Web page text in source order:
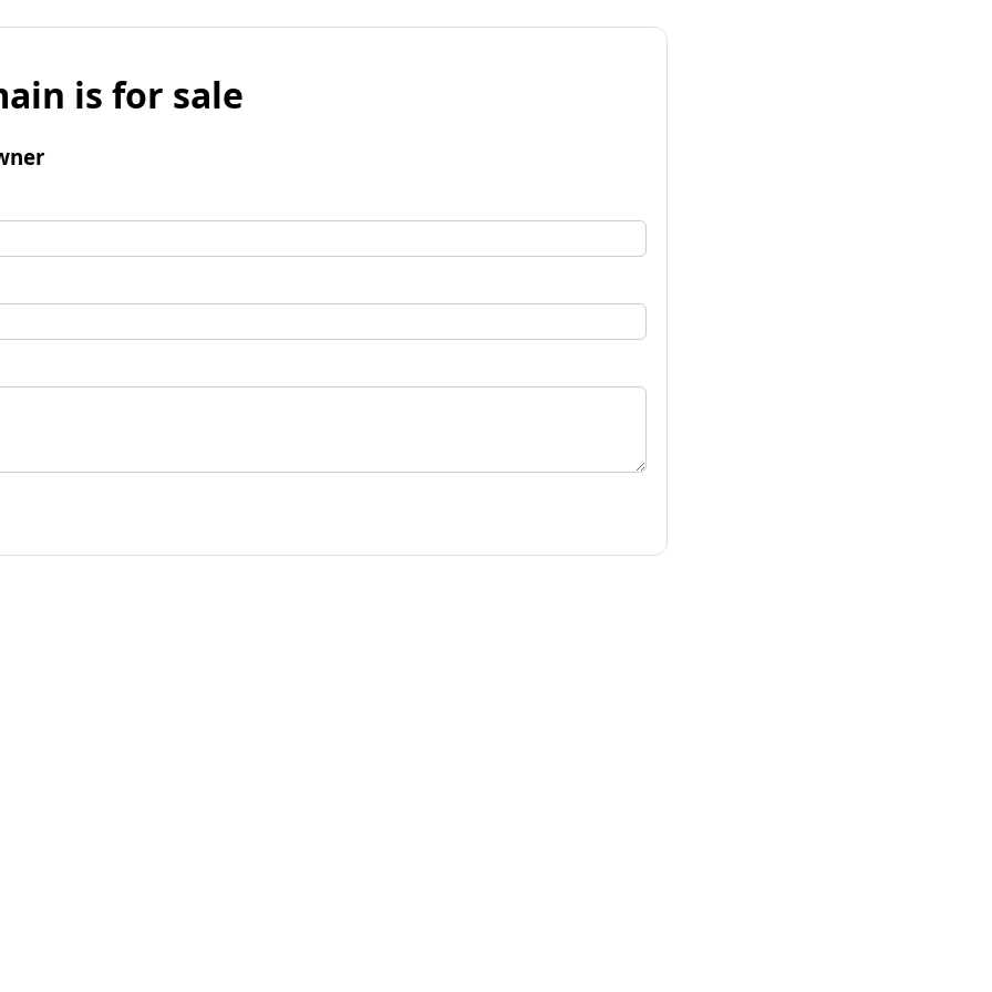
is for sale